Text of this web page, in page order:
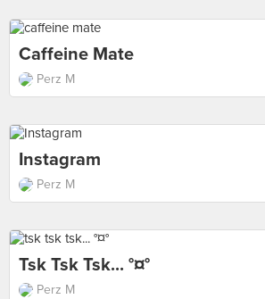
Caffeine Mate
Perz M
Instagram
Perz M
Tsk Tsk Tsk... °¤°
Perz M